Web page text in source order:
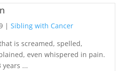
| Sibling with Cancer
is screamed, spelled,
even whispered in pain.
...